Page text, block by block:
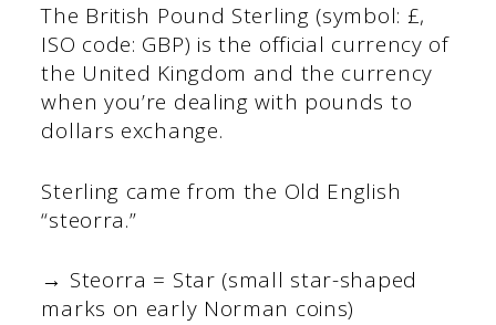
The British Pound Sterling (symbol: £,
ISO code: GBP) is the official currency of
the United Kingdom and the currency
when you’re dealing with pounds to
dollars exchange.
Sterling came from the Old English
“steorra.”
→ Steorra = Star (small star-shaped
marks on early Norman coins)